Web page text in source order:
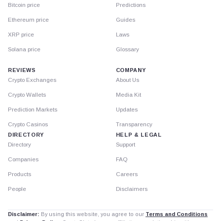
Bitcoin price
Ethereum price
XRP price
Solana price
Predictions
Guides
Laws
Glossary
REVIEWS
Crypto Exchanges
Crypto Wallets
Prediction Markets
Crypto Casinos
DIRECTORY
Directory
Companies
Products
People
COMPANY
About Us
Media Kit
Updates
Transparency
HELP & LEGAL
Support
FAQ
Careers
Disclaimers
Disclaimer: By using this website, you agree to our Terms and Conditions